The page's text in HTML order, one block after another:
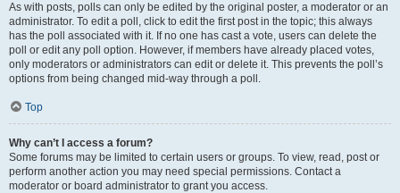
As with posts, polls can only be edited by the original poster, a moderator or an
administrator. To edit a poll, click to edit the first post in the topic; this always
has the poll associated with it. If no one has cast a vote, users can delete the
poll or edit any poll option. However, if members have already placed votes,
only moderators or administrators can edit or delete it. This prevents the poll’s
options from being changed mid-way through a poll.
Top
Why can’t I access a forum?
Some forums may be limited to certain users or groups. To view, read, post or
perform another action you may need special permissions. Contact a
moderator or board administrator to grant you access.